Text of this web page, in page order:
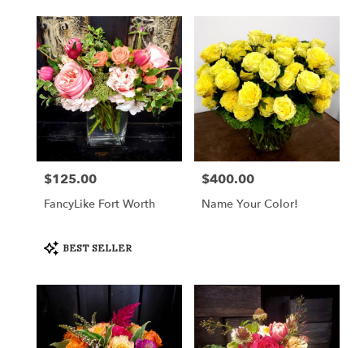
Price:
$125.00
FancyLike Fort Worth
Product
Tags:
BEST SELLER
Price:
$400.00
Name Your Color!